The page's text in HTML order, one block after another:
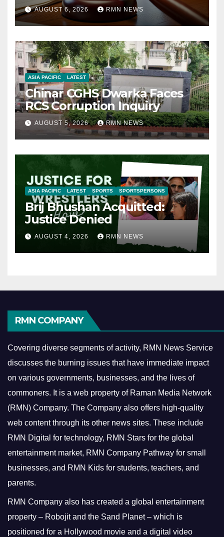
AUGUST 6, 2026 RMN NEWS
ASIA PACIFIC LATEST
Chinar CGHS Dwarka Faces
RCS Corruption Inquiry
AUGUST 5, 2026 RMN NEWS
ASIA PACIFIC LATEST SPORTS SPORTSPERSONS
Brij Bhushan Acquitted:
Justice Denied
AUGUST 4, 2026 RMN NEWS
RMN COMPANY
Covering diverse segments of activity, RMN News Service
discusses the burning issues that have immediate impact
on various governments, businesses, and the lives of
commoners. It is a web property of Raman Media Network
(RMN) Company. The Company also offers high-quality
web content through its other news sites. These include
RMN Digital for technology, RMN Stars for the global
entertainment market, RMN Company Pathway for small
businesses, and RMN Kids for students, teachers, and
parents.
RMN Company also has created a global entertainment
property – Robojit and the Sand Planet – which is
positioned for a Hollywood movie and a digital video